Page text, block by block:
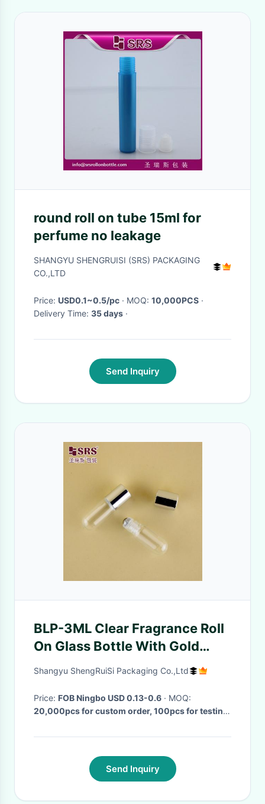
round roll on tube 15ml for
perfume no leakage
SHANGYU SHENGRUISI (SRS) PACKAGING
CO.,LTD
Price: USD0.1~0.5/pc · MOQ: 10,000PCS ·
Delivery Time: 35 days ·
Send Inquiry
BLP-3ML Clear Fragrance Roll
On Glass Bottle With Gold
Metal Cap
Shangyu ShengRuiSi Packaging Co.,Ltd
Price: FOB Ningbo USD 0.13-0.6
· MOQ:
20,000pcs for custom order, 100pcs for testing
Send Inquiry